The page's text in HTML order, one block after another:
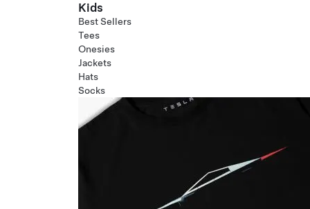
Kids
Best Sellers
Tees
Onesies
Jackets
Hats
Socks